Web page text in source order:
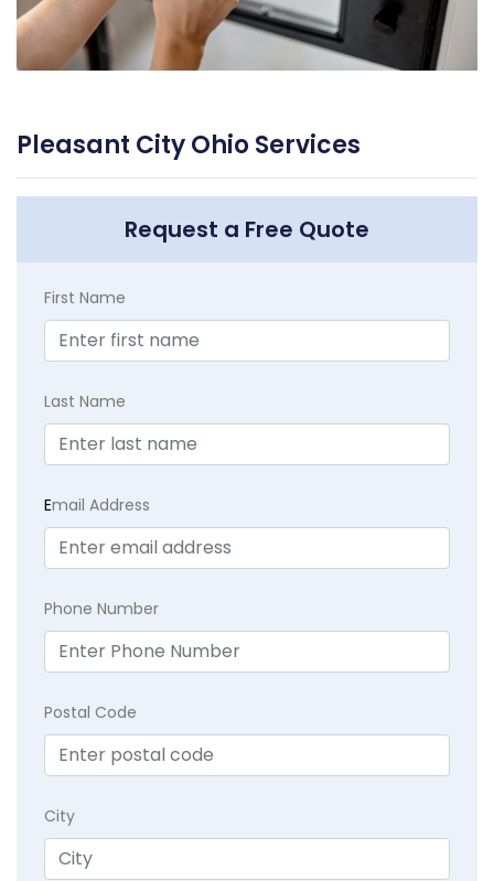
Pleasant City Ohio Services
Request a Free Quote
First Name
Last Name
Email Address
Phone Number
Postal Code
City